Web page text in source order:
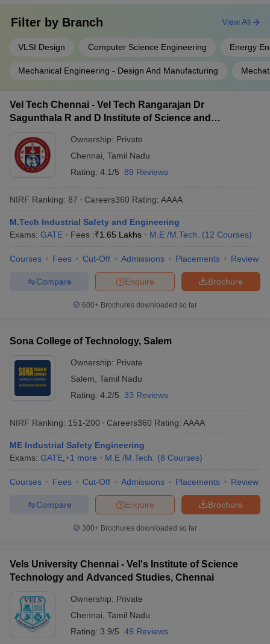
Filter by Branch
VLSI Design Computer Science Engineering Energy
Mechanical Engineering - Design And Manufacturing
View All
Vel Tech Chennai - Vel Tech Rangarajan Dr
Sagunthala R and D Institute of Science and
Ownership: Private
Chennai Tamil Nadu
Rating: 4.1/5 89 Reviews
NIRF Ranking: 87 Careers360 Rating: AAAA
M.Tech Industrial Safety and Engineering
Exams: GATE Fees :₹1.65 Lakhs M.E /M.Tech. (12 Courses)
Courses Fees Cut-Off Admissions Placements Review
Brochure
Enquire
Compare
600+ Brochures downloaded so far
Sona College of Technology, Salem
Ownership: Private
Salem Tamil Nadu
Rating: 4.2/5 33 Reviews
NIRF Ranking: 151-200 Careers360 Rating: AAAA
ME Industrial Safety Engineering
Exams: GATE +1 more M.E /M.Tech. (8 Courses)
Courses Fees Cut-Off Admissions Placements Review
Brochure
Enquire
Compare
300+ Brochures downloaded so far
Vels University Chennai - Vel's Institute of Science
Technology and Advanced Studies, Chennai
Ownership: Private
Chennai Tamil Nadu
Rating: 3.9/5 49 Reviews